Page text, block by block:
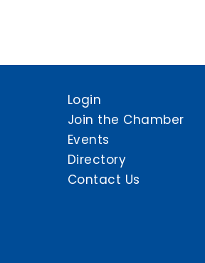
Login
Join the Chamber
Events
Directory
Contact Us